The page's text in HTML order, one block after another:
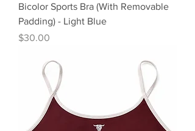
Bicolor Sports Bra (With Removable
Padding) - Light Blue
Precio
$30.00